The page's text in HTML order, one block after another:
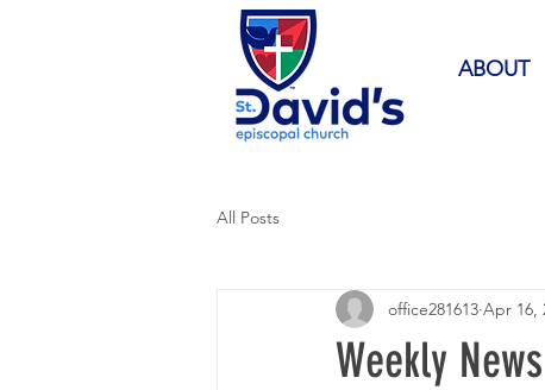
ABOUT
All Posts
Weekly
office281613 Apr 16,